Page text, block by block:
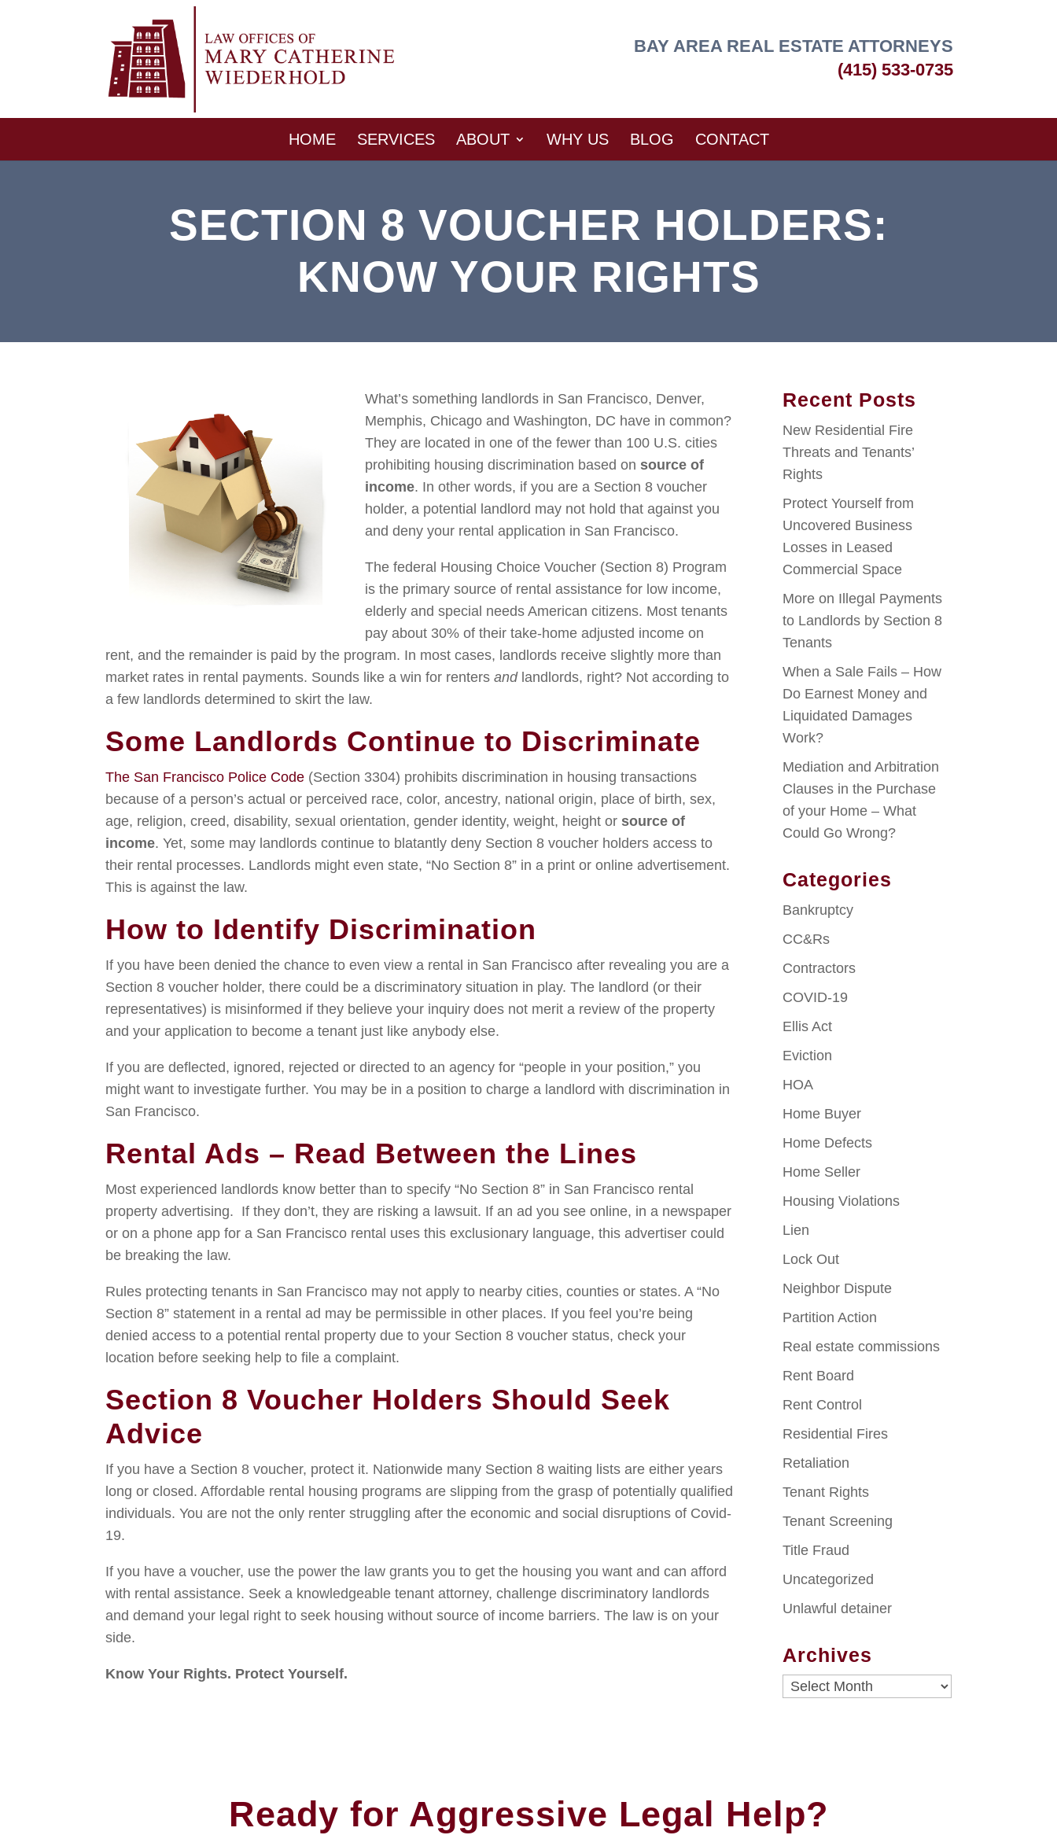
BAY AREA REAL ESTATE ATTORNEYS
(415) 533-0735
HOME SERVICES ABOUT WHY US BLOG CONTACT
SECTION 8 VOUCHER HOLDERS:
KNOW YOUR RIGHTS
What’s something landlords in San Francisco, Denver,
Memphis, Chicago and Washington, DC have in common?
They are located in one of the fewer than 100 U.S. cities
prohibiting housing discrimination based on source of
income. In other words, if you are a Section 8 voucher
holder, a potential landlord may not hold that against you
and deny your rental application in San Francisco.
The federal Housing Choice Voucher (Section 8) Program
is the primary source of rental assistance for low income,
elderly and special needs American citizens. Most tenants
pay about 30% of their take-home adjusted income on
rent, and the remainder is paid by the program. In most cases, landlords receive slightly more than
market rates in rental payments. Sounds like a win for rentersandlandlords, right? Not according to
a few landlords determined to skirt the law.
Some Landlords Continue to Discriminate
The San Francisco Police Code (Section 3304) prohibits discrimination in housing transactions
because of a person’s actual or perceived race, color, ancestry, national origin, place of birth, sex,
age, religion, creed, disability, sexual orientation, gender identity, weight, height or source of
income. Yet, some may landlords continue to blatantly deny Section 8 voucher holders access to
their rental processes. Landlords might even state, “No Section 8” in a print or online advertisement.
This is against the law.
How to Identify Discrimination
If you have been denied the chance to even view a rental in San Francisco after revealing you are a
Section 8 voucher holder, there could be a discriminatory situation in play. The landlord (or their
representatives) is misinformed if they believe your inquiry does not merit a review of the property
and your application to become a tenant just like anybody else.
If you are deflected, ignored, rejected or directed to an agency for “people in your position,” you
might want to investigate further. You may be in a position to charge a landlord with discrimination in
San Francisco.
Rental Ads – Read Between the Lines
Most experienced landlords know better than to specify “No Section 8” in San Francisco rental
property advertising. If they don’t, they are risking a lawsuit. If an ad you see online, in a newspaper
or on a phone app for a San Francisco rental uses this exclusionary language, this advertiser could
be breaking the law.
Rules protecting tenants in San Francisco may not apply to nearby cities, counties or states. A “No
Section 8” statement in a rental ad may be permissible in other places. If you feel you’re being
denied access to a potential rental property due to your Section 8 voucher status, check your
location before seeking help to file a complaint.
Section 8 Voucher Holders Should Seek
Advice
If you have a Section 8 voucher, protect it. Nationwide many Section 8 waiting lists are either years
long or closed. Affordable rental housing programs are slipping from the grasp of potentially qualified
individuals. You are not the only renter struggling after the economic and social disruptions of Covid-
19.
If you have a voucher, use the power the law grants you to get the housing you want and can afford
with rental assistance. Seek a knowledgeable tenant attorney, challenge discriminatory landlords
and demand your legal right to seek housing without source of income barriers. The law is on your
side.
Know Your Rights. Protect Yourself.
Recent Posts
New Residential Fire
Threats and Tenants’
Rights
Protect Yourself from
Uncovered Business
Losses in Leased
Commercial Space
More on Illegal Payments
to Landlords by Section 8
Tenants
When a Sale Fails – How
Do Earnest Money and
Liquidated Damages
Work?
Mediation and Arbitration
Clauses in the Purchase
of your Home – What
Could Go Wrong?
Categories
Bankruptcy
CC&Rs
Contractors
COVID-19
Ellis Act
Eviction
HOA
Home Buyer
Home Defects
Home Seller
Housing Violations
Lien
Lock Out
Neighbor Dispute
Partition Action
Real estate commissions
Rent Board
Rent Control
Residential Fires
Retaliation
Tenant Rights
Tenant Screening
Title Fraud
Uncategorized
Unlawful detainer
Archives
Archives
Ready for Aggressive Legal Help?